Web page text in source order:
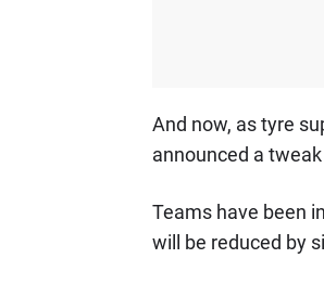
And now, as tyre
announced a
Teams have been
will be reduced by